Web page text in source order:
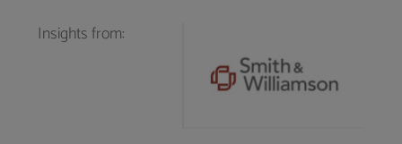
Insights from: